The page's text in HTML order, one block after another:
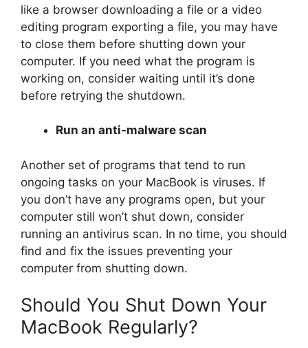
like a browser downloading a file or a video
editing program exporting a file, you may have
to close them before shutting down your
computer. If you need what the program is
working on, consider waiting until it’s done
before retrying the shutdown.
Run an anti-malware scan
Another set of programs that tend to run
ongoing tasks on your MacBook is viruses. If
you don’t have any programs open, but your
computer still won’t shut down, consider
running an antivirus scan. In no time, you should
find and fix the issues preventing your
computer from shutting down.
Should You Shut Down Your
MacBook Regularly?